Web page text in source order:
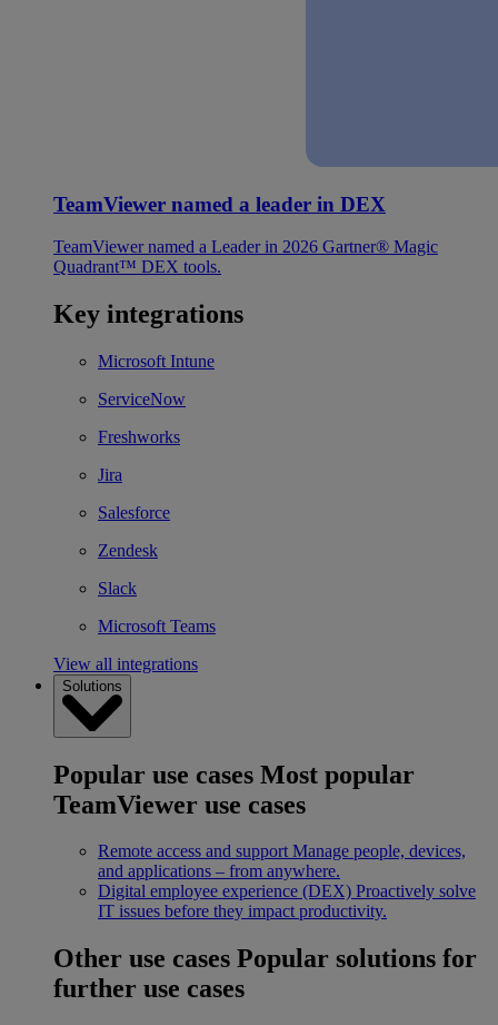
TeamViewer named a leader in DEX
TeamViewer named a Leader in 2026 Gartner® Magic
Quadrant™ DEX tools.
Key integrations
Microsoft Intune
ServiceNow
Freshworks
Jira
Salesforce
Zendesk
Slack
Microsoft Teams
View all integrations
Solutions
Popular use cases Most popular
TeamViewer use cases
Remote access and support Manage people, devices,
and applications – from anywhere.
Digital employee experience (DEX) Proactively solve
IT issues before they impact productivity.
Other use cases Popular solutions for
further use cases